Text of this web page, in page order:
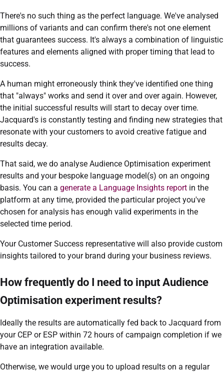
There's no such thing as the perfect language. We've analysed
millions of variants and can confirm there's not one element
that guarantees success. It's always a combination of linguistic
features and elements aligned with proper timing that lead to
success.
A human might erroneously think they've identified one thing
that "always" works and send it over and over again. However,
the initial successful results will start to decay over time.
Jacquard's is constantly testing and finding new strategies that
resonate with your customers to avoid creative fatigue and
results decay.
That said, we do analyse Audience Optimisation experiment
results and your bespoke language model(s) on an ongoing
basis. You can a generate a Language Insights report in the
platform at any time, provided the particular project you've
chosen for analysis has enough valid experiments in the
selected time period.
Your Customer Success representative will also provide custom
insights tailored to your brand during your business reviews.
How frequently do I need to input Audience
Optimisation experiment results?
Ideally the results are automatically fed back to Jacquard from
your CEP or ESP within 72 hours of campaign completion if we
have an integration available.
Otherwise, we would urge you to upload results on a regular